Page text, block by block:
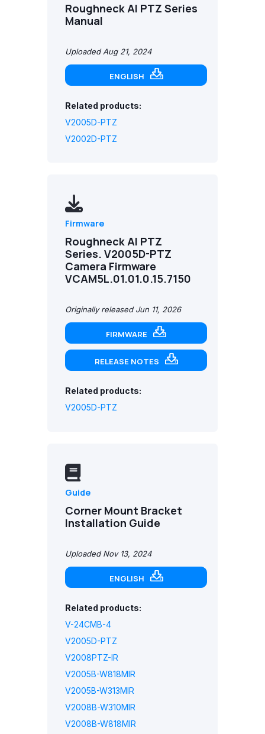
Roughneck AI PTZ Series
Manual
Uploaded Aug 21, 2024
ENGLISH
Related products:
V2005D-PTZ
V2002D-PTZ
Firmware
Roughneck AI PTZ
Series. V2005D-PTZ
Camera Firmware
VCAM5L.01.01.0.15.7150
Originally released Jun 11, 2026
FIRMWARE
RELEASE NOTES
Related products:
V2005D-PTZ
Guide
Corner Mount Bracket
Installation Guide
Uploaded Nov 13, 2024
ENGLISH
Related products:
V-24CMB-4
V2005D-PTZ
V2008PTZ-IR
V2005B-W818MIR
V2005B-W313MIR
V2008B-W310MIR
V2008B-W818MIR